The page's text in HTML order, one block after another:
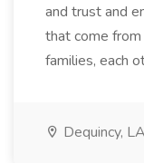
and trust and
that come
families, each
Dequincy, LA